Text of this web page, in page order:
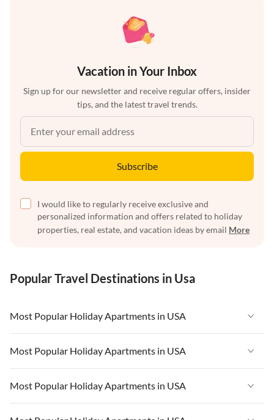
Vacation in Your Inbox
Sign up for our newsletter and receive regular offers, insider
tips, and the latest travel trends.
Subscribe
I would like to regularly receive exclusive and
personalized information and offers related to holiday
properties, real estate, and vacation ideas by email More
Popular Travel Destinations in Usa
Most Popular Holiday Apartments in USA
Vacation Apartments in USA
Vacation Apartments in Florida
Vacation Apartments in Cape Coral
Most Popular Holiday Apartments in USA
Vacation Apartments in USA
Vacation Apartments in Florida
Most Popular Holiday Apartments in USA